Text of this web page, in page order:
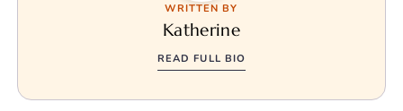
WRITTEN BY
Katherine
READ FULL BIO